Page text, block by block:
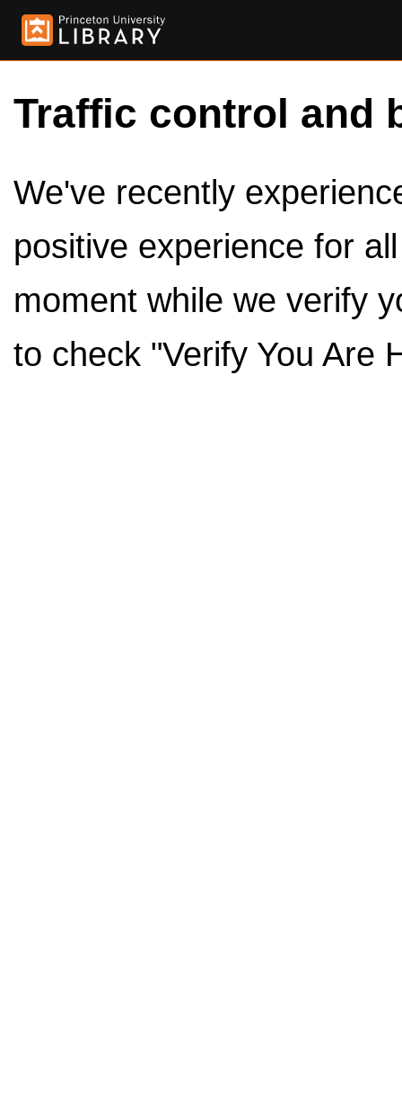
Traffic control and
We've recently
positive experience for
moment while we verify
to check "Verify You Are